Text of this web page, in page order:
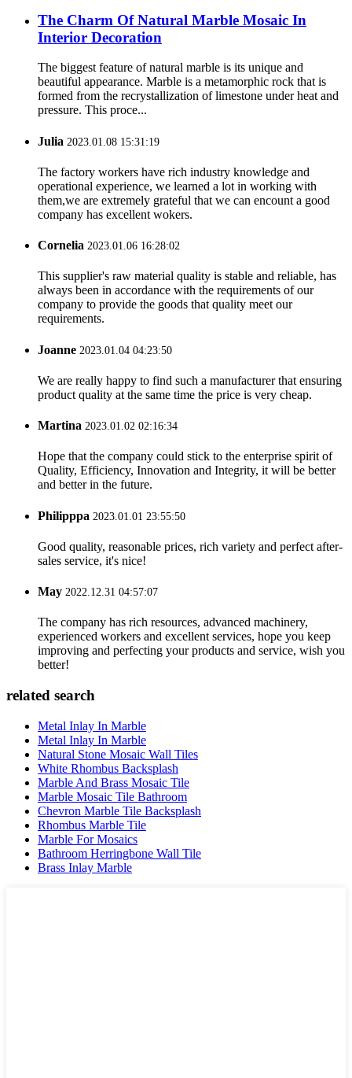
The Charm Of Natural Marble Mosaic In
Interior Decoration
The biggest feature of natural marble is its unique and
beautiful appearance. Marble is a metamorphic rock that is
formed from the recrystallization of limestone under heat and
pressure. This proce...
Julia 2023.01.08 15:31:19
The factory workers have rich industry knowledge and
operational experience, we learned a lot in working with
them,we are extremely grateful that we can encount a good
company has excellent wokers.
Cornelia 2023.01.06 16:28:02
This supplier's raw material quality is stable and reliable, has
always been in accordance with the requirements of our
company to provide the goods that quality meet our
requirements.
Joanne 2023.01.04 04:23:50
We are really happy to find such a manufacturer that ensuring
product quality at the same time the price is very cheap.
Martina 2023.01.02 02:16:34
Hope that the company could stick to the enterprise spirit of
Quality, Efficiency, Innovation and Integrity, it will be better
and better in the future.
Philipppa 2023.01.01 23:55:50
Good quality, reasonable prices, rich variety and perfect after-
sales service, it's nice!
May 2022.12.31 04:57:07
The company has rich resources, advanced machinery,
experienced workers and excellent services, hope you keep
improving and perfecting your products and service, wish you
better!
related search
Metal Inlay In Marble
Metal Inlay In Marble
Natural Stone Mosaic Wall Tiles
White Rhombus Backsplash
Marble And Brass Mosaic Tile
Marble Mosaic Tile Bathroom
Chevron Marble Tile Backsplash
Rhombus Marble Tile
Marble For Mosaics
Bathroom Herringbone Wall Tile
Brass Inlay Marble